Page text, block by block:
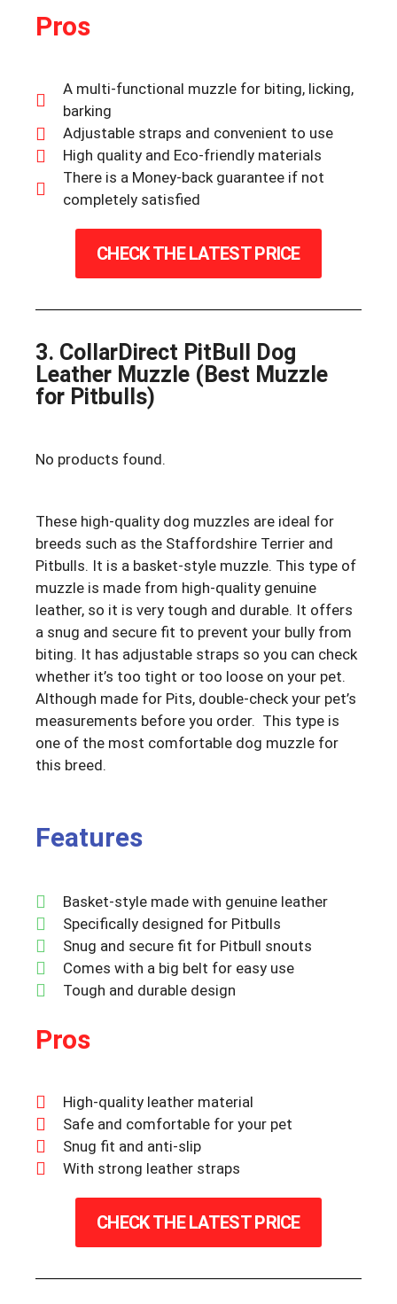
Pros
A multi-functional muzzle for biting, licking,
barking
Adjustable straps and convenient to use
High quality and Eco-friendly materials
There is a Money-back guarantee if not
completely satisfied
CHECK THE LATEST PRICE
3. CollarDirect PitBull Dog
Leather Muzzle (Best Muzzle
for Pitbulls)
No products found.
These high-quality dog muzzles are ideal for
breeds such as the Staffordshire Terrier and
Pitbulls. It is a basket-style muzzle. This type of
muzzle is made from high-quality genuine
leather, so it is very tough and durable. It offers
a snug and secure fit to prevent your bully from
biting. It has adjustable straps so you can check
whether it’s too tight or too loose on your pet.
Although made for Pits, double-check your pet’s
measurements before you order. This type is
one of the most comfortable dog muzzle for
this breed.
Features
Basket-style made with genuine leather
Specifically designed for Pitbulls
Snug and secure fit for Pitbull snouts
Comes with a big belt for easy use
Tough and durable design
Pros
High-quality leather material
Safe and comfortable for your pet
Snug fit and anti-slip
With strong leather straps
CHECK THE LATEST PRICE